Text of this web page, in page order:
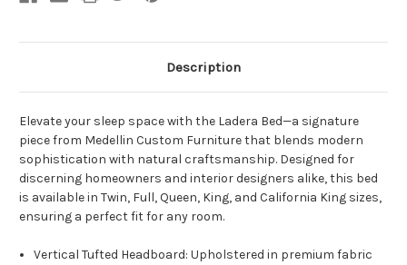
Description
Elevate your sleep space with the Ladera Bed—a signature
piece from Medellin Custom Furniture that blends modern
sophistication with natural craftsmanship. Designed for
discerning homeowners and interior designers alike, this bed
is available in Twin, Full, Queen, King, and California King sizes,
ensuring a perfect fit for any room.
Vertical Tufted Headboard: Upholstered in premium fabric